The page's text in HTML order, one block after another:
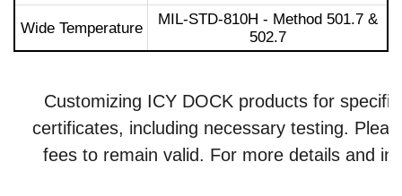
Wide Temperature
MIL-STD-810H - Method 501.7 &
502.7
Customizing ICY DOCK products for
certificates, including necessary testing.
fees to remain valid. For more details and